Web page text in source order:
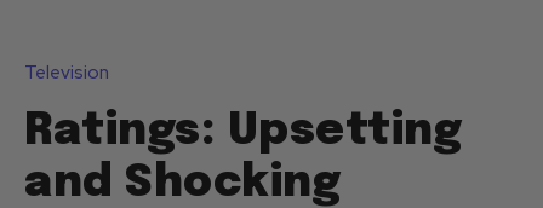
Television
Ratings: Upsetting
and Shocking